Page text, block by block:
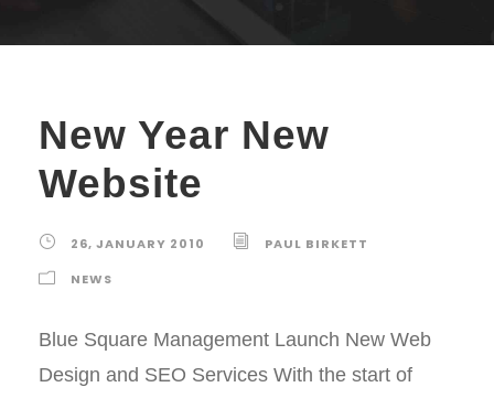
New Year New
Website
26, JANUARY 2010
PAUL BIRKETT
NEWS
Blue Square Management Launch New Web
Design and SEO Services With the start of